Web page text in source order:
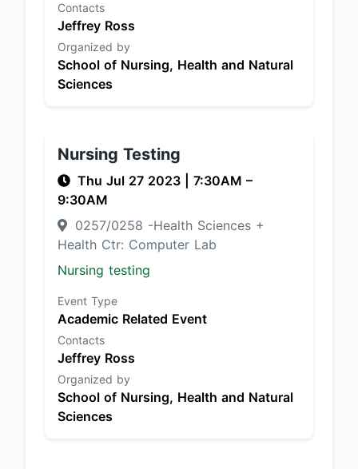
Contacts
Jeffrey Ross
Organized by
School of Nursing, Health and Natural
Sciences
Nursing Testing
Thu Jul 27 2023 7:30AM –
9:30AM
0257/0258 -Health Sciences +
Health Ctr: Computer Lab
Nursing testing
Event Type
Academic Related Event
Contacts
Jeffrey Ross
Organized by
School of Nursing, Health and Natural
Sciences